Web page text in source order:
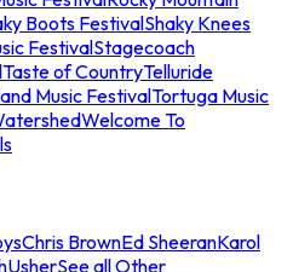
Boots FestivalShaky Knees
FestivalStagecoach
Taste of CountryTelluride
Music FestivalTortuga Music
Welcome To
Chris BrownEd SheeranKarol
UsherSee all Other